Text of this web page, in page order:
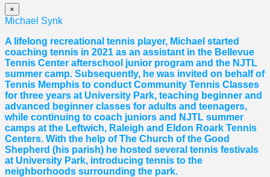
×
Michael Synk
A lifelong recreational tennis player, Michael started
coaching tennis in 2021 as an assistant in the Bellevue
Tennis Center afterschool junior program and the NJTL
summer camp. Subsequently, he was invited on behalf of
Tennis Memphis to conduct Community Tennis Classes
for three years at University Park, teaching beginner and
advanced beginner classes for adults and teenagers,
while continuing to coach juniors and NJTL summer
camps at the Leftwich, Raleigh and Eldon Roark Tennis
Centers. With the help of The Church of the Good
Shepherd (his parish) he hosted several tennis festivals
at University Park, introducing tennis to the
neighborhoods surrounding the park.